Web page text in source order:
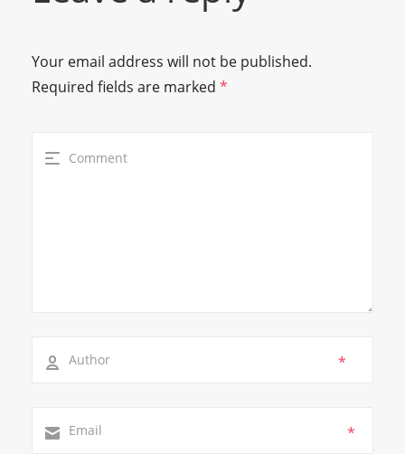
Your email address will not be published.
Required fields are marked *
*
*